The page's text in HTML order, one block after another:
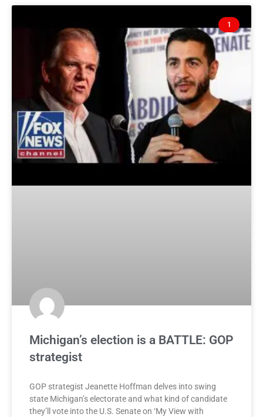
1
Michigan’s election is a BATTLE: GOP
strategist
GOP strategist Jeanette Hoffman delves into swing
state Michigan’s electorate and what kind of candidate
they’ll vote into the U.S. Senate on ‘My View with